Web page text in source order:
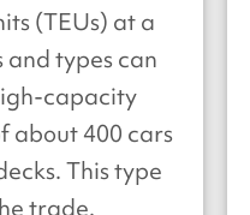
(TEUs) at a
and types can
capacity
about 400 cars
This type
trade.